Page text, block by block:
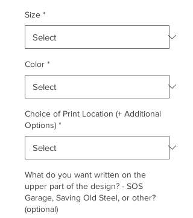
Size *
Color *
Choice of Print Location (+ Additional
Options) *
What do you want written on the
upper part of the design? - SOS
Garage, Saving Old Steel, or other?
(optional)